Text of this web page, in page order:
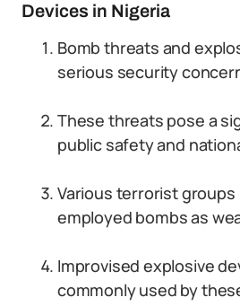
Devices in Nigeria
Bomb threats and
serious security
These threats pose a
public safety and
Various terrorist groups
employed bombs as
Improvised explosive
commonly used by